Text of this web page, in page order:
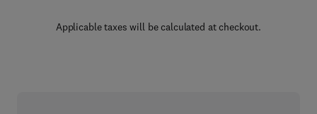
Applicable taxes will be calculated at checkout.